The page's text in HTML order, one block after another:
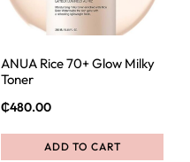
ANUA Rice 70+ Glow Milky
Toner
₵480.00
ADD TO CART